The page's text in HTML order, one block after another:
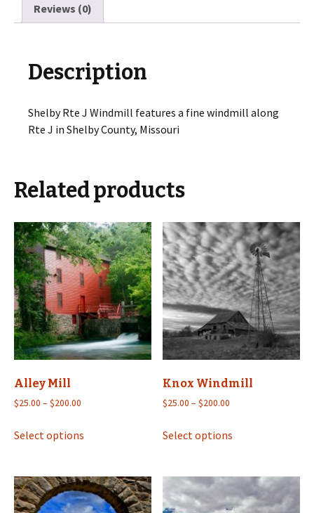
Reviews (0)
Description
Shelby Rte J Windmill features a fine windmill along
Rte J in Shelby County, Missouri
Related products
Alley Mill
$25.00 – $200.00
Select options
multiple
variants.
The
Knox Windmill
$25.00 – $200.00
Select options
multiple
variants.
The